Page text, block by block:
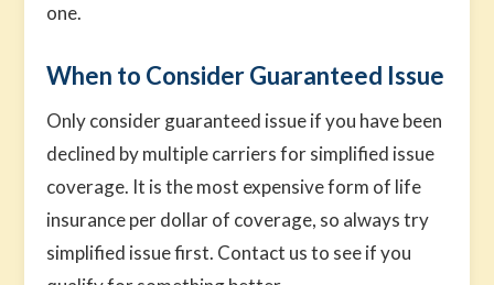
one.
When to Consider Guaranteed Issue
Only consider guaranteed issue if you have been
declined by multiple carriers for simplified issue
coverage. It is the most expensive form of life
insurance per dollar of coverage, so always try
simplified issue first. Contact us to see if you